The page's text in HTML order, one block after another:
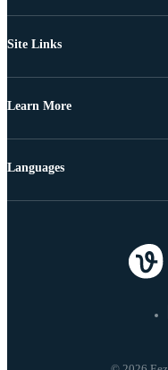
Site Links
Learn More
Languages